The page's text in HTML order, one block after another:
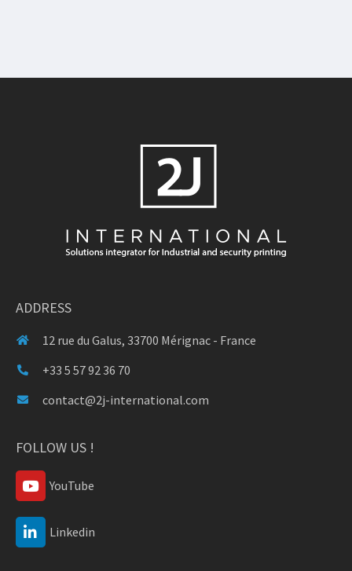
ADDRESS
12 rue du Galus, 33700 Mérignac - France
+33 5 57 92 36 70
contact@2j-international.com
FOLLOW US !
YouTube
Linkedin